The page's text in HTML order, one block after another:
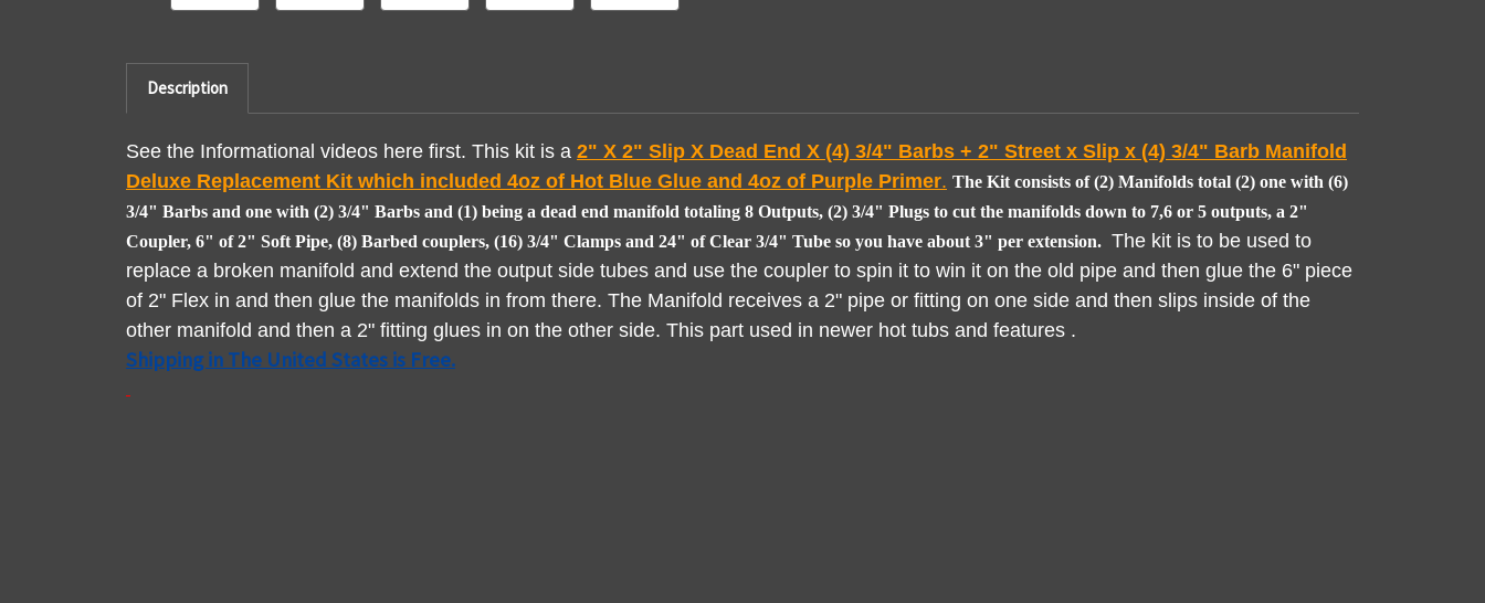
Description
See the Informational videos here first. This kit is a 2" X 2" Slip X Dead End X (4) 3/4" Barbs + 2" Street x Slip x (4) 3/4" Barb Manifold
Deluxe Replacement Kit which included 4oz of Hot Blue Glue and 4oz of Purple Primer. The Kit consists of (2) Manifolds total (2) one with (6)
3/4" Barbs and one with (2) 3/4" Barbs and (1) being a dead end manifold totaling 8 Outputs, (2) 3/4" Plugs to cut the manifolds down to 7,6 or 5 outputs, a 2"
Coupler, 6" of 2" Soft Pipe, (8) Barbed couplers, (16) 3/4" Clamps and 24" of Clear 3/4" Tube so you have about 3" per extension. The kit is to be used to
replace a broken manifold and extend the output side tubes and use the coupler to spin it to win it on the old pipe and then glue the 6" piece
of 2" Flex in and then glue the manifolds in from there. The Manifold receives a 2" pipe or fitting on one side and then slips inside of the
other manifold and then a 2" fitting glues in on the other side. This part used in newer hot tubs and features .
Shipping in The United States is Free.